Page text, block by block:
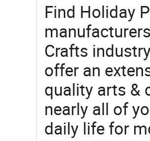
Find Holiday
Crafts
offer an
quality arts &
nearly all of
daily life for